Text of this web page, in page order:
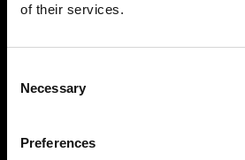
of their services.
Selection
Necessary
Preferences
採用情報
Share the Light